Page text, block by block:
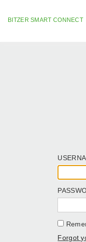
BITZER SMART CONNECT
Forgot